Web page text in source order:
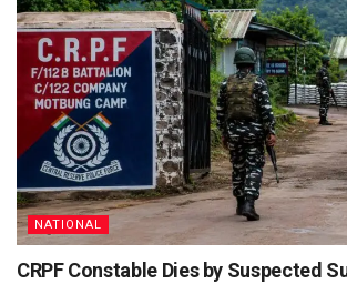
NATIONAL
CRPF Constable Dies by Suspected